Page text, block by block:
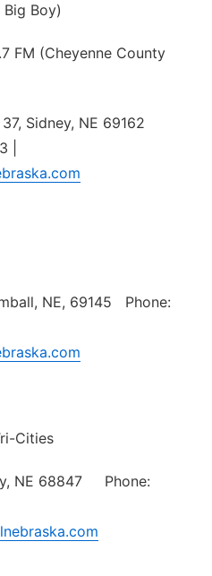
Big Boy)
FM (Cheyenne County
37, Sidney, NE 69162
|
NE, 69145 Phone:
Cities
NE 68847 Phone: